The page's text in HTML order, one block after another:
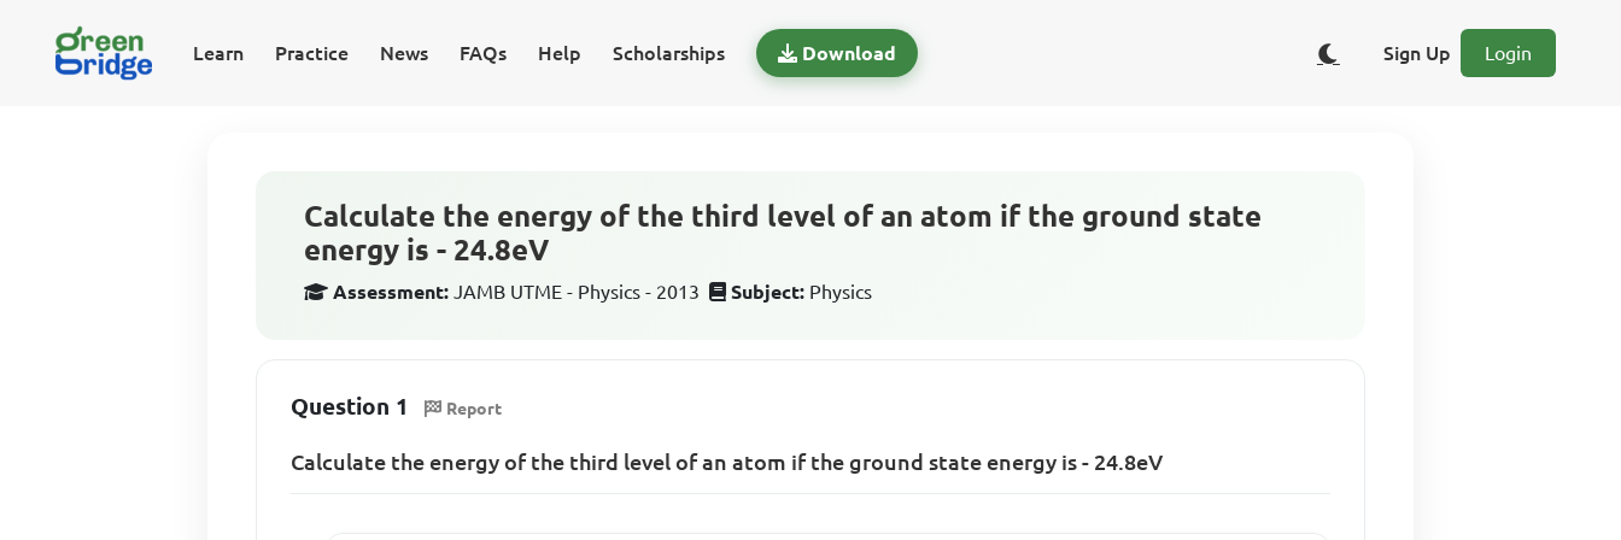
Learn Practice News FAQs Help Scholarships Download Sign Up Login
Calculate the energy of the third level of an atom if the ground state
energy is - 24.8eV
Assessment: JAMB UTME - Physics - 2013 Subject: Physics
Question 1 Report
Calculate the energy of the third level of an atom if the ground state energy is - 24.8eV